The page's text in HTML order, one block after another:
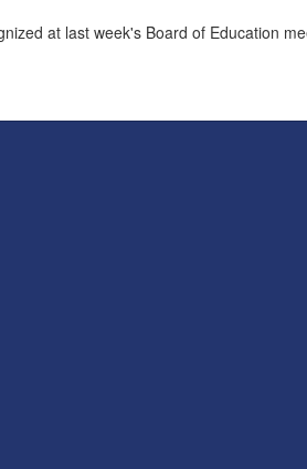
at last week's Board of Education